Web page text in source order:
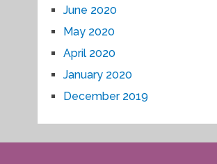
June 2020
May 2020
April 2020
January 2020
December 2019